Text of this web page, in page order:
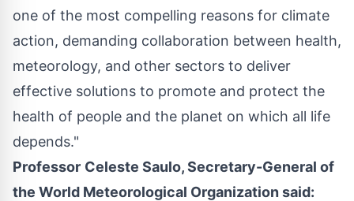
one of the most compelling reasons for climate
action, demanding collaboration between health,
meteorology, and other sectors to deliver
effective solutions to promote and protect the
health of people and the planet on which all life
depends."
Professor Celeste Saulo, Secretary-General of
the World Meteorological Organization said: